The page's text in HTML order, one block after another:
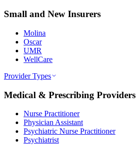
Small and New Insurers
Molina
Oscar
UMR
WellCare
Provider Types
Medical & Prescribing Providers
Nurse Practitioner
Physician Assistant
Psychiatric Nurse Practitioner
Psychiatrist